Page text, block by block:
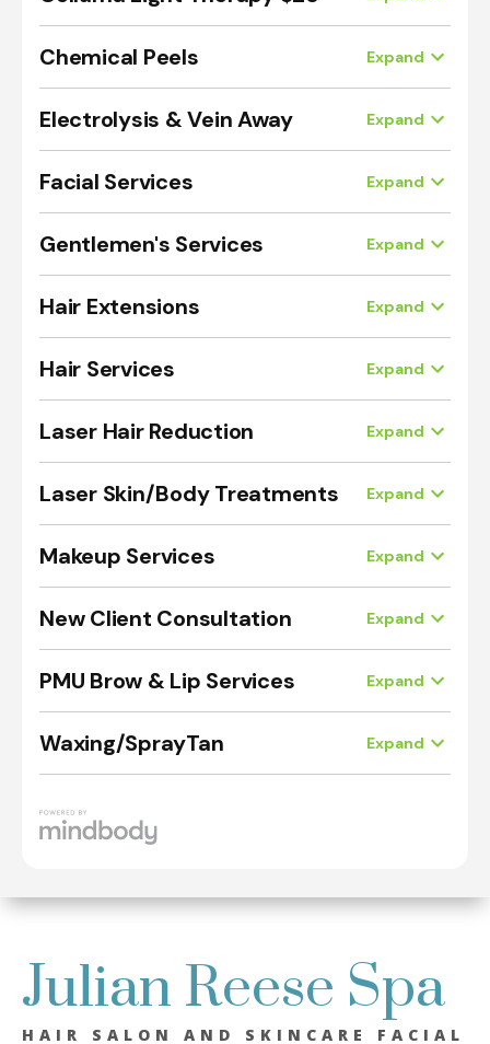
Julian Reese Spa
HAIR SALON AND SKINCARE FACIAL